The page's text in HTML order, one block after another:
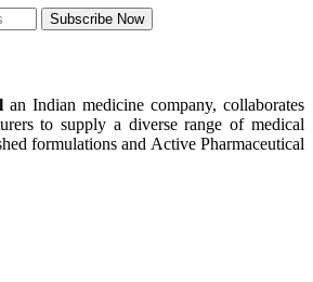
Subscribe Now
an Indian medicine company, collaborates
to supply a diverse range of medical
formulations and Active Pharmaceutical